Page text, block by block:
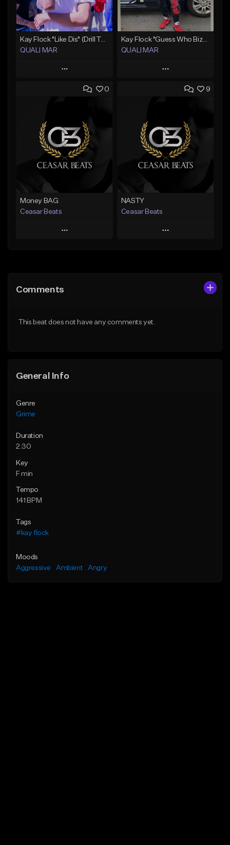
Kay Flock "Like Dis" (Drill Type Beat) Prod.Quali Mar
QUALI MAR
Play
Add to Queue
Like Beat
From $10.00
Find similar
Kay Flock "Guess Who Bizzack 2 " (Type Beat) Prod.Quali Mar
QUALI MAR
Play
Add to Queue
Like Beat
From $10.00
Find similar
0
Money BAG
Ceasar Beats
Play
Like Beat
9
NASTY
Ceasar Beats
Play
Comments
This beat does not have any comments yet.
General Info
Genre
Grime
Duration
2:30
Key
F min
Tempo
141 BPM
Tags
#kay flock
Moods
Aggressive
Ambient Angry